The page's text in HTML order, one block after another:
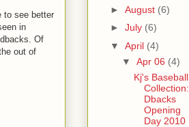
to see better
in
Of
out of
► August (6)
► July (6)
▼ April (4)
▼ Apr 06 (4)
Kj's Baseball
Collection:
Dbacks
Opening
Day 2010